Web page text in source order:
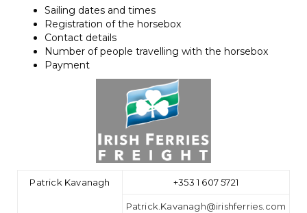
Sailing dates and times
Registration of the horsebox
Contact details
Number of people travelling with the horsebox
Payment
Patrick Kavanagh +353 1 607 5721
Patrick.Kavanagh@irishferries.com